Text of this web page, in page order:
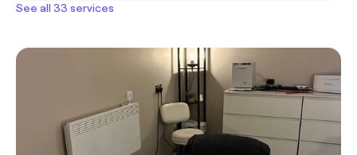
See all 33 services